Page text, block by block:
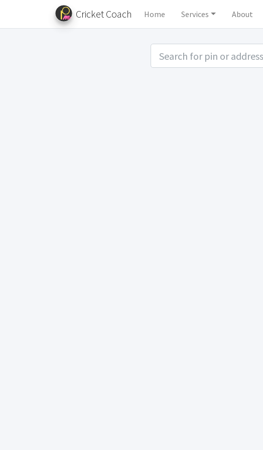
Cricket Coach Home Services About